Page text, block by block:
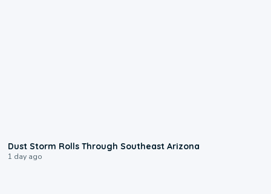
Dust Storm Rolls Through Southeast Arizona
1 day ago